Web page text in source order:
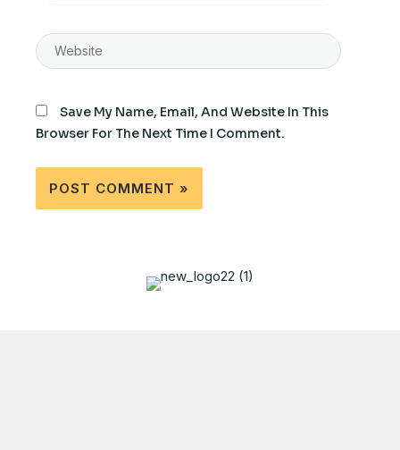
Website
Save My Name, Email, And Website In This
Browser For The Next Time I Comment.